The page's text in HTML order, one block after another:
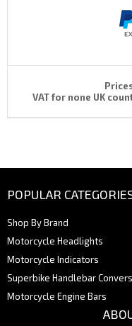
VAT for none UK
POPULAR
Shop By Brand
Motorcycle Headlights
Motorcycle Indicators
Superbike Handlebar
Motorcycle Engine Bars